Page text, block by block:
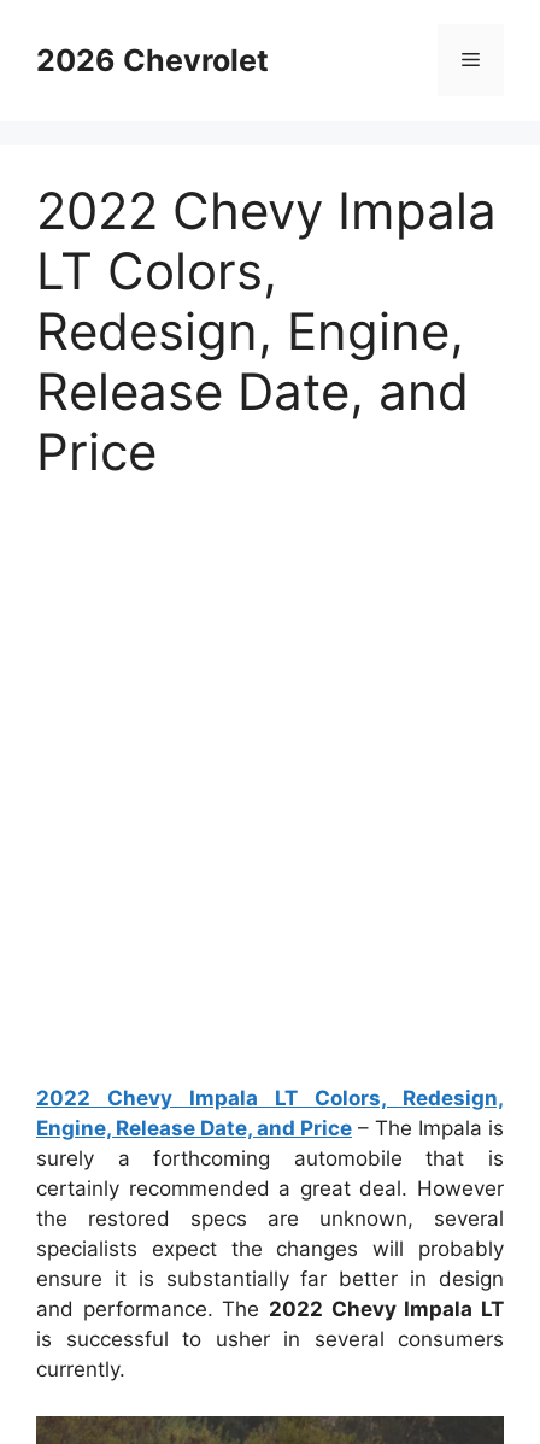
content2026 Chevrolet Menu
2022 Chevy Impala
LT Colors,
Redesign, Engine,
Release Date, and
Price
2022 Chevy Impala LT Colors, Redesign,
Engine, Release Date, and Price – The Impala is
surely a forthcoming automobile that is
certainly recommended a great deal. However
the restored specs are unknown, several
specialists expect the changes will probably
ensure it is substantially far better in design
and performance. The 2022 Chevy Impala LT
is successful to usher in several consumers
currently.